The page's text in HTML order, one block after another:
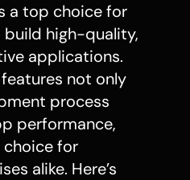
a top choice for
high-quality,
applications.
not only
process
performance,
for
alike. Here’s